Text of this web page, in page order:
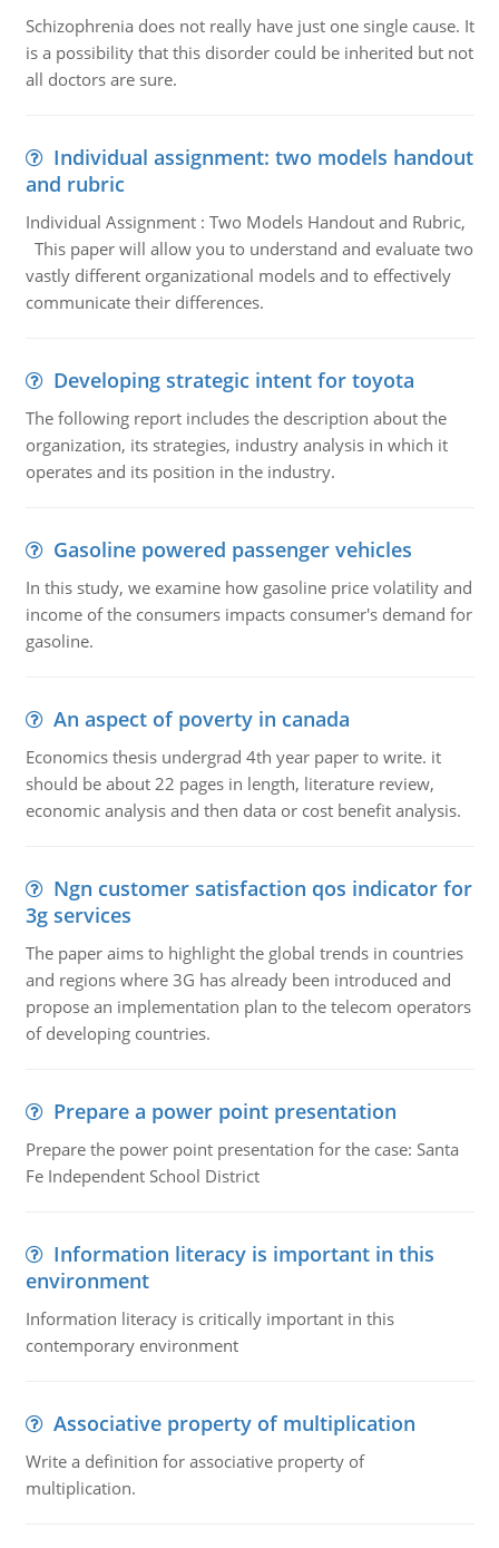
Schizophrenia does not really have just one single cause. It
is a possibility that this disorder could be inherited but not
all doctors are sure.
Individual assignment: two models handout
and rubric
Individual Assignment : Two Models Handout and Rubric,
This paper will allow you to understand and evaluate two
vastly different organizational models and to effectively
communicate their differences.
Developing strategic intent for toyota
The following report includes the description about the
organization, its strategies, industry analysis in which it
operates and its position in the industry.
Gasoline powered passenger vehicles
In this study, we examine how gasoline price volatility and
income of the consumers impacts consumer's demand for
gasoline.
An aspect of poverty in canada
Economics thesis undergrad 4th year paper to write. it
should be about 22 pages in length, literature review,
economic analysis and then data or cost benefit analysis.
Ngn customer satisfaction qos indicator for
3g services
The paper aims to highlight the global trends in countries
and regions where 3G has already been introduced and
propose an implementation plan to the telecom operators
of developing countries.
Prepare a power point presentation
Prepare the power point presentation for the case: Santa
Fe Independent School District
Information literacy is important in this
environment
Information literacy is critically important in this
contemporary environment
Associative property of multiplication
Write a definition for associative property of
multiplication.